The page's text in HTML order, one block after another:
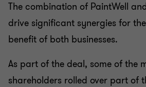
The combination of PaintWell
drive significant synergies for
benefit of both businesses.
As part of the deal, some of the
shareholders rolled over part of